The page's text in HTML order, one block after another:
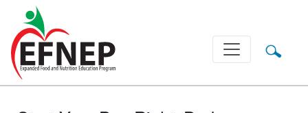
Main Navigation